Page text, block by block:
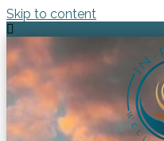
Skip to content